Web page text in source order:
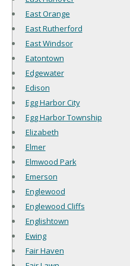
East Orange
East Rutherford
East Windsor
Eatontown
Edgewater
Edison
Egg Harbor City
Egg Harbor Township
Elizabeth
Elmer
Elmwood Park
Emerson
Englewood
Englewood Cliffs
Englishtown
Ewing
Fair Haven